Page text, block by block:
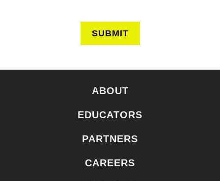
SUBMIT
ABOUT
EDUCATORS
PARTNERS
CAREERS